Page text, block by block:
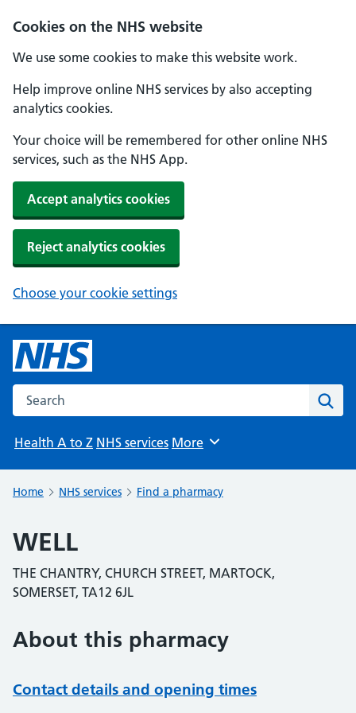
Cookies on the NHS website
We use some cookies to make this website work.
Help improve online NHS services by also accepting
analytics cookies.
Your choice will be remembered for other online NHS
services, such as the NHS App.
Accept analytics cookies
Reject analytics cookies
Choose your cookie settings
Search the NHS website
Health A to Z NHS services Browse
More
Home NHS services Find a pharmacy
WELL
THE CHANTRY, CHURCH STREET, MARTOCK,
SOMERSET, TA12 6JL
About this pharmacy
Contact details and opening times